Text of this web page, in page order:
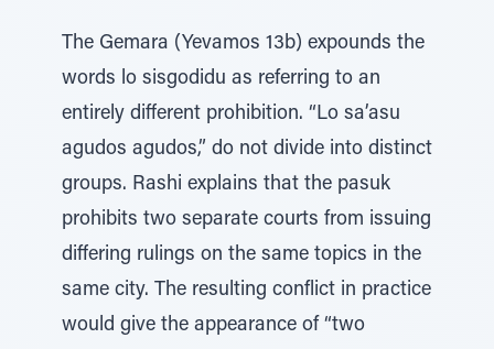
The Gemara (Yevamos 13b) expounds the
words lo sisgodidu as referring to an
entirely different prohibition. “Lo sa’asu
agudos agudos,” do not divide into distinct
groups. Rashi explains that the pasuk
prohibits two separate courts from issuing
differing rulings on the same topics in the
same city. The resulting conflict in practice
would give the appearance of “two